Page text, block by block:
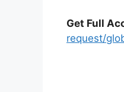
Get Full
request/